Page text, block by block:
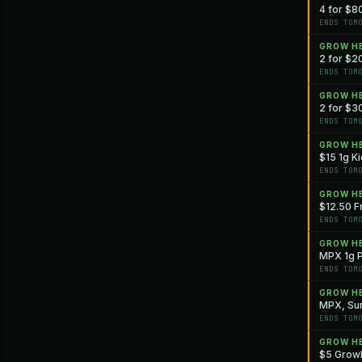
4 for
ENDS
GROW
2 for
ENDS
GROW
2 for
ENDS
GROW
$15 1g
ENDS
GROW
$12.50
ENDS
GROW
MPX 1g
ENDS
GROW
MPX,
ENDS
GROW
$5